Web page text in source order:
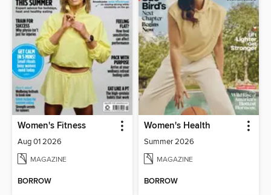
Women's Fitness
Aug 01 2026
MAGAZINE
BORROW
Women's Health
Summer 2026
MAGAZINE
BORROW